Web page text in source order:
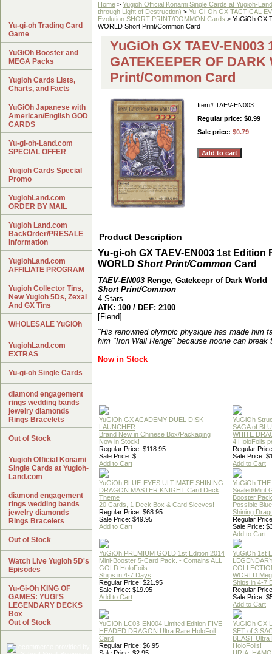
Home > Yugioh Official Konami Single Cards at Yugioh-
through Light of Destruction) > Yu-Gi-Oh GX TACTICAL
Evolution SHORT PRINT/COMMON Cards > YuGiOh GX
WORLD Short Print/Common Card
YuGiOh GX TAEV-
GATEKEEPER OF
Print/Common Card
Item# TAEV-EN003
Regular price: $0.99
Sale price: $0.79
Product Description
Yu-gi-oh GX TAEV-EN003 1st Edition
WORLD Short Print/Common Card
TAEV-EN003 Renge, Gatekeepr of Dark World
Short Print/Common
4 Stars
ATK: 100 / DEF: 2100
[Fiend]
"His renowned olympic physique has made him
him "Iron Wall Renge" because noone can
Now in Stock
YuGiOh GX ACADEMY DUEL DISK
LAUNCHER
Brand New in Chinese Box/Packaging
Now in Stock!
Regular Price: $118.95
Sale Price: $
Add to Cart
YuGiOh
SAGA of
WHITE
4 HoloFoils
Regular
Sale Price:
Add to Cart
YuGiOh BLUE-EYES ULTIMATE SHINING
DRAGON MASTER KNIGHT Card Deck
Theme
20 Cards, 1 Deck Box & Card Sleeves!
Regular Price: $68.95
Sale Price: $49.95
Add to Cart
YuGiOh
Sealed/Mint
Booster Pack
Possible
Shining
Regular
Sale Price:
Add to Cart
YuGiOh PREMIUM GOLD 1st Edition 2014
Mini-Booster 5-Card Pack. - Contains ALL
GOLD HoloFoils
Ships in 4-7 Days
Regular Price: $21.95
Sale Price: $19.95
Add to Cart
YuGiOh 1st
WORLD
Ships in 4-7
Regular
Sale Price:
Add to Cart
YuGiOh LC03-EN004 Limited Edition FIVE-
HEADED DRAGON Ultra Rare HoloFoil
Card
Regular Price: $6.95
YuGiOh GX
SET of 3
BEAST Ultra
HoloFoils!
Yu-gi-oh Trading Card
Game
YuGiOh Booster and
MEGA Packs
Yugioh Cards Lists,
Charts, and Facts
YuGiOh Japanese with
American/English GOD
CARDS
Yu-gi-oh-Land.com
SPECIAL OFFER
Yugioh Cards Special
Promo
YugiohLand.com
ORDER BY MAIL
Yugioh Land.com
BackOrder/PRESALE
Information
YugiohLand.com
AFFILIATE PROGRAM
Yugioh Collector Tins,
New Yugioh 5Ds, Zexal
And GX Tins
WHOLESALE YuGiOh
YugiohLand.com
EXTRAS
Yu-gi-oh Single Cards
diamond engagement
rings wedding bands
jewelry diamonds
Rings Bracelets
Out of Stock
Yugioh Official Konami
Single Cards at Yugioh-
Land.com
diamond engagement
rings wedding bands
jewelry diamonds
Rings Bracelets
Out of Stock
Watch Live Yugioh 5D's
Episodes
Yu-Gi-Oh KING OF
GAMES: YUGI'S
LEGENDARY DECKS
Box
Out of Stock